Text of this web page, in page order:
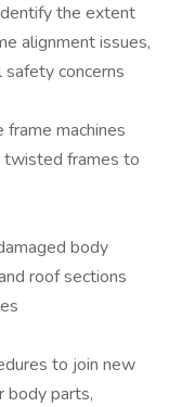
the extent
alignment issues,
concerns
machines
twisted frames to
body
roof sections
to join new
body parts,